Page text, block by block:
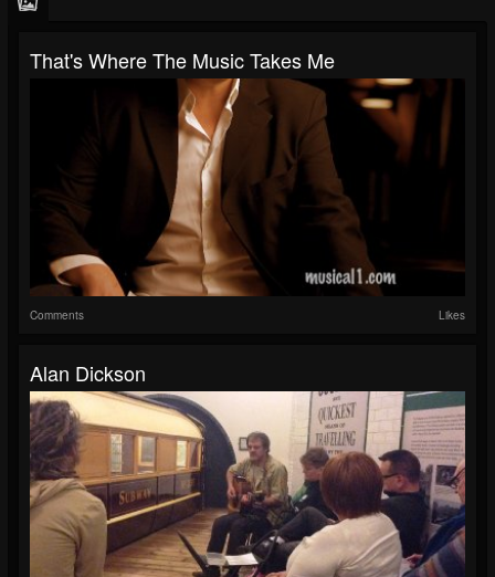
That's Where The Music Takes Me
Comments Likes
Alan Dickson